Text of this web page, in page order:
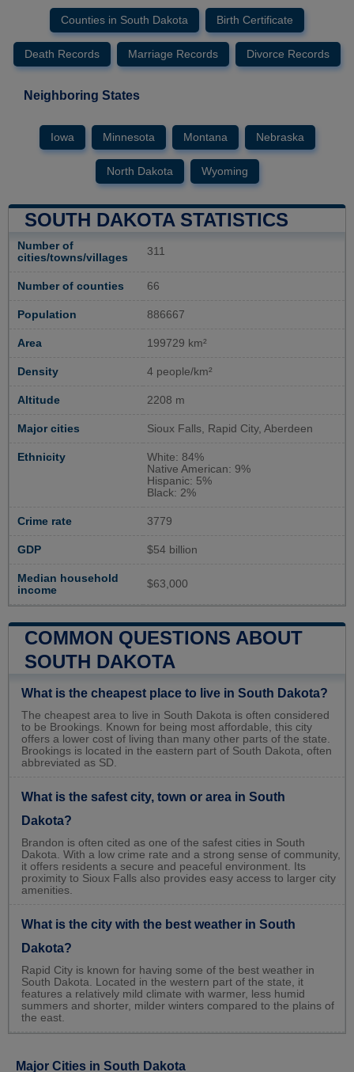
Counties in South Dakota Birth Certificate
Death Records Marriage Records Divorce Records
Neighboring States
Iowa Minnesota Montana Nebraska
North Dakota Wyoming
SOUTH DAKOTA STATISTICS
Number of
cities/towns/villages
311
Number of counties 66
Population 886667
Area 199729 km²
Density 4 people/km²
Altitude 2208 m
Major cities Sioux Falls, Rapid City, Aberdeen
Ethnicity
White: 84%
Native American: 9%
Hispanic: 5%
Black: 2%
Crime rate 3779
GDP $54 billion
Median household
income
$63,000
COMMON QUESTIONS ABOUT
SOUTH DAKOTA
What is the cheapest place to live in South Dakota?
The cheapest area to live in South Dakota is often considered
to be Brookings. Known for being most affordable, this city
offers a lower cost of living than many other parts of the state.
Brookings is located in the eastern part of South Dakota, often
abbreviated as SD.
What is the safest city, town or area in South
Dakota?
Brandon is often cited as one of the safest cities in South
Dakota. With a low crime rate and a strong sense of community,
it offers residents a secure and peaceful environment. Its
proximity to Sioux Falls also provides easy access to larger city
amenities.
What is the city with the best weather in South
Dakota?
Rapid City is known for having some of the best weather in
South Dakota. Located in the western part of the state, it
features a relatively mild climate with warmer, less humid
summers and shorter, milder winters compared to the plains of
the east.
Major Cities in South Dakota